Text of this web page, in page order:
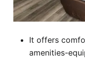
It offers
amenities-